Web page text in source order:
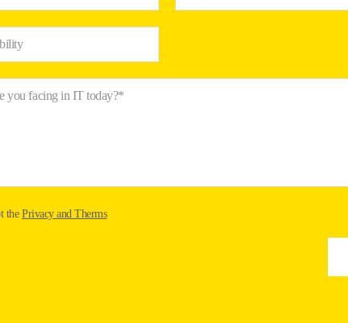
you facing in IT today?*
the Privacy and Therms